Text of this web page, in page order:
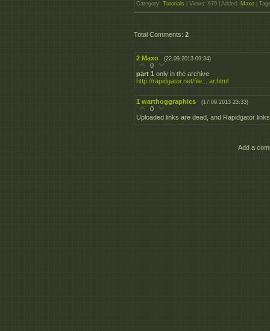
Category: Tutorials Views : 670 | Added : Maxo
Total Comments: 2
2 Maxo (22.09.2013 09:34)
0
part 1 only in the archive
http://rapidgator.net/file....ar.html
1 warthoggraphics (17.09.2013 23:33)
0
Uploaded links are dead, and Rapidgator
Add a